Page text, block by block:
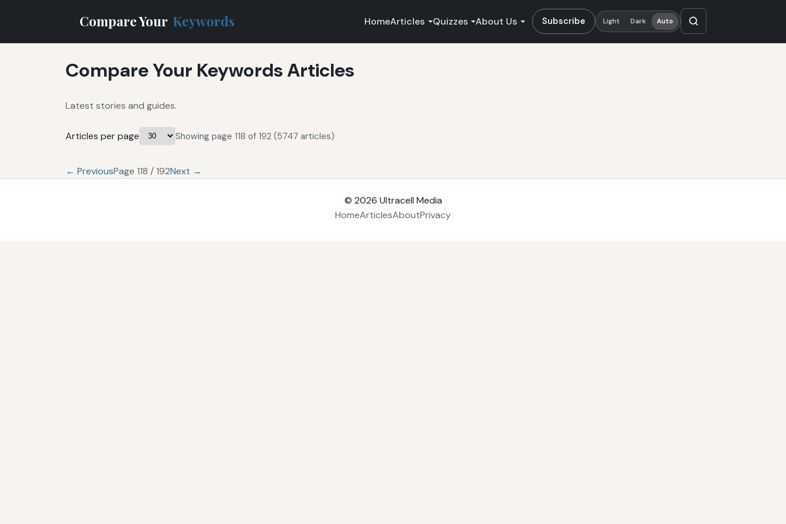
Compare Your Keywords HomeArticles Quizzes About Us Subscribe Light Dark Auto
Compare Your Keywords Articles
Latest stories and guides.
Articles per page Showing page 118 of 192 (5747 articles)
← PreviousPage 118 / 192Next →
© 2026 Ultracell Media
HomeArticlesAboutPrivacy